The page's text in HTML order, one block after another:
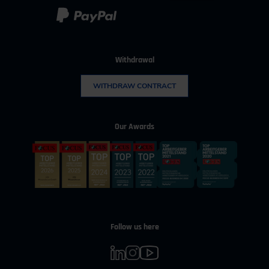
Withdrawal
WITHDRAW CONTRACT
Our Awards
Follow us here